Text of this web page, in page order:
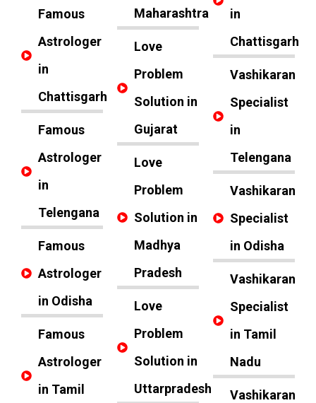
Famous
Astrologer
in
Chattisgarh
Famous
Astrologer
in
Telengana
Famous
Astrologer
in Odisha
Famous
Astrologer
in Tamil
Maharashtra
Love
Problem
Solution in
Gujarat
Love
Problem
Solution in
Madhya
Pradesh
Love
Problem
Solution in
Uttarpradesh
in
Chattisgarh
Vashikaran
Specialist
in
Telengana
Vashikaran
Specialist
in Odisha
Vashikaran
Specialist
in Tamil
Nadu
Vashikaran